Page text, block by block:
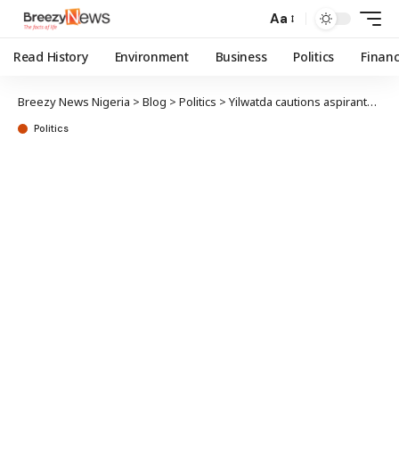
Aa
Read History Environment Business Politics
Breezy News Nigeria > Blog > Politics > Yilwatda cautions aspirants against misconduct as APC starts 2027 primaries Friday
Politics